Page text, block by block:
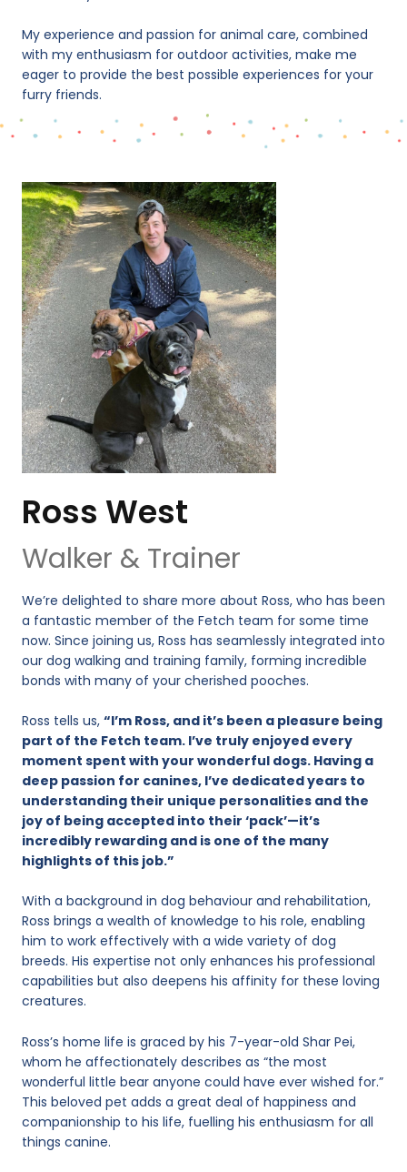
My experience and passion for animal care, combined
with my enthusiasm for outdoor activities, make me
eager to provide the best possible experiences for your
furry friends.
Ross West
Walker & Trainer
We’re delighted to share more about Ross, who has been
a fantastic member of the Fetch team for some time
now. Since joining us, Ross has seamlessly integrated into
our dog walking and training family, forming incredible
bonds with many of your cherished pooches.
Ross tells us, “I’m Ross, and it’s been a pleasure being
part of the Fetch team. I’ve truly enjoyed every
moment spent with your wonderful dogs. Having a
deep passion for canines, I’ve dedicated years to
understanding their unique personalities and the
joy of being accepted into their ‘pack’—it’s
incredibly rewarding and is one of the many
highlights of this job.”
With a background in dog behaviour and rehabilitation,
Ross brings a wealth of knowledge to his role, enabling
him to work effectively with a wide variety of dog
breeds. His expertise not only enhances his professional
capabilities but also deepens his affinity for these loving
creatures.
Ross’s home life is graced by his 7-year-old Shar Pei,
whom he affectionately describes as “the most
wonderful little bear anyone could have ever wished for.”
This beloved pet adds a great deal of happiness and
companionship to his life, fuelling his enthusiasm for all
things canine.